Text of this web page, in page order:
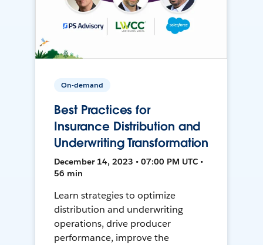
On-demand
Best Practices for
Insurance Distribution and
Underwriting Transformation
December 14, 2023 • 07:00 PM UTC •
56 min
Learn strategies to optimize
distribution and underwriting
operations, drive producer
performance, improve the